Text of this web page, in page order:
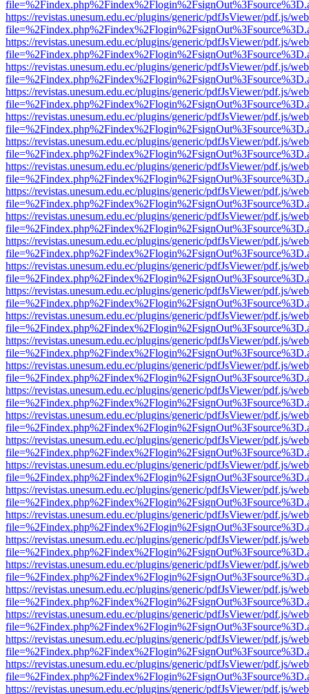
https://revistas.unesum.edu.ec/plugins/generic/pdfJsViewer/pdf.js/
https://revistas.unesum.edu.ec/plugins/generic/pdfJsViewer/pdf.js/
https://revistas.unesum.edu.ec/plugins/generic/pdfJsViewer/pdf.js/
https://revistas.unesum.edu.ec/plugins/generic/pdfJsViewer/pdf.js/
https://revistas.unesum.edu.ec/plugins/generic/pdfJsViewer/pdf.js/
https://revistas.unesum.edu.ec/plugins/generic/pdfJsViewer/pdf.js/
https://revistas.unesum.edu.ec/plugins/generic/pdfJsViewer/pdf.js/
https://revistas.unesum.edu.ec/plugins/generic/pdfJsViewer/pdf.js/
https://revistas.unesum.edu.ec/plugins/generic/pdfJsViewer/pdf.js/
https://revistas.unesum.edu.ec/plugins/generic/pdfJsViewer/pdf.js/
https://revistas.unesum.edu.ec/plugins/generic/pdfJsViewer/pdf.js/
https://revistas.unesum.edu.ec/plugins/generic/pdfJsViewer/pdf.js/
https://revistas.unesum.edu.ec/plugins/generic/pdfJsViewer/pdf.js/
https://revistas.unesum.edu.ec/plugins/generic/pdfJsViewer/pdf.js/
https://revistas.unesum.edu.ec/plugins/generic/pdfJsViewer/pdf.js/
https://revistas.unesum.edu.ec/plugins/generic/pdfJsViewer/pdf.js/
https://revistas.unesum.edu.ec/plugins/generic/pdfJsViewer/pdf.js/
https://revistas.unesum.edu.ec/plugins/generic/pdfJsViewer/pdf.js/
https://revistas.unesum.edu.ec/plugins/generic/pdfJsViewer/pdf.js/
https://revistas.unesum.edu.ec/plugins/generic/pdfJsViewer/pdf.js/
https://revistas.unesum.edu.ec/plugins/generic/pdfJsViewer/pdf.js/
https://revistas.unesum.edu.ec/plugins/generic/pdfJsViewer/pdf.js/
https://revistas.unesum.edu.ec/plugins/generic/pdfJsViewer/pdf.js/
https://revistas.unesum.edu.ec/plugins/generic/pdfJsViewer/pdf.js/
https://revistas.unesum.edu.ec/plugins/generic/pdfJsViewer/pdf.js/
https://revistas.unesum.edu.ec/plugins/generic/pdfJsViewer/pdf.js/
https://revistas.unesum.edu.ec/plugins/generic/pdfJsViewer/pdf.js/
https://revistas.unesum.edu.ec/plugins/generic/pdfJsViewer/pdf.js/